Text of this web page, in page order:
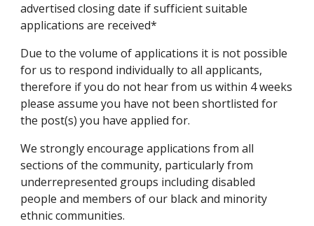
advertised closing date if sufficient suitable
applications are received*
Due to the volume of applications it is not possible
for us to respond individually to all applicants,
therefore if you do not hear from us within 4 weeks
please assume you have not been shortlisted for
the post(s) you have applied for.
We strongly encourage applications from all
sections of the community, particularly from
underrepresented groups including disabled
people and members of our black and minority
ethnic communities.